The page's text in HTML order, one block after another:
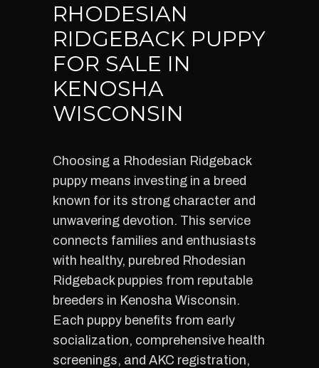
RHODESIAN
RIDGEBACK PUPPY
FOR SALE IN
KENOSHA
WISCONSIN
Choosing a Rhodesian Ridgeback
puppy means investing in a breed
known for its strong character and
unwavering devotion. This service
connects families and enthusiasts
with healthy, purebred Rhodesian
Ridgeback puppies from reputable
breeders in Kenosha Wisconsin.
Each puppy benefits from early
socialization, comprehensive health
screenings, and AKC registration,